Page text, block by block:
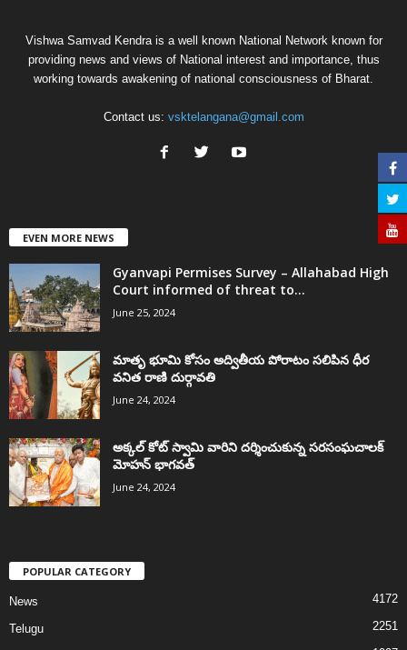
Vishwa Samvad Kendra is a well known National Network known for
providing news and views of National interest and importance, thus
working towards awakening of national consciousness of Bharat.
Contact us: vsktelangana@gmail.com
EVEN MORE NEWS
Gyanvapi Permises Survey – Allahabad High
Court informed of threat to...
June 25, 2024
మాతృ భూమి కోసం అద్వితీయ పోరాటం సలిపిన ధీర
వనిత రాణి దుర్గావతి
June 24, 2024
అక్కల్‌ కోట్‌ స్వామి వారిని దర్శించుకున్న సరసంఘచాలక్
మోహన్ భాగవత్
June 24, 2024
POPULAR CATEGORY
News 4172
Telugu 2251